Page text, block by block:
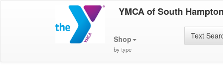
YMCA of South
Shop
by type
Text